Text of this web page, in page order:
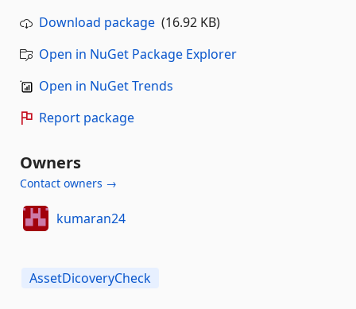
Download package (16.92 KB)
Open in NuGet Package Explorer
Open in NuGet Trends
Report package
Owners
Contact owners →
kumaran24
AssetDicoveryCheck